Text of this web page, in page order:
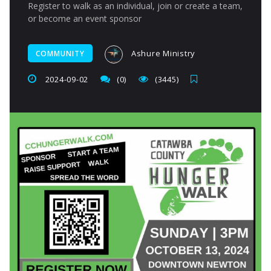
Register to walk as an individual, join or create a team,
or become an event sponsor
COMMUNITY Ashure Ministry
2024-09-02 (0) (3445)